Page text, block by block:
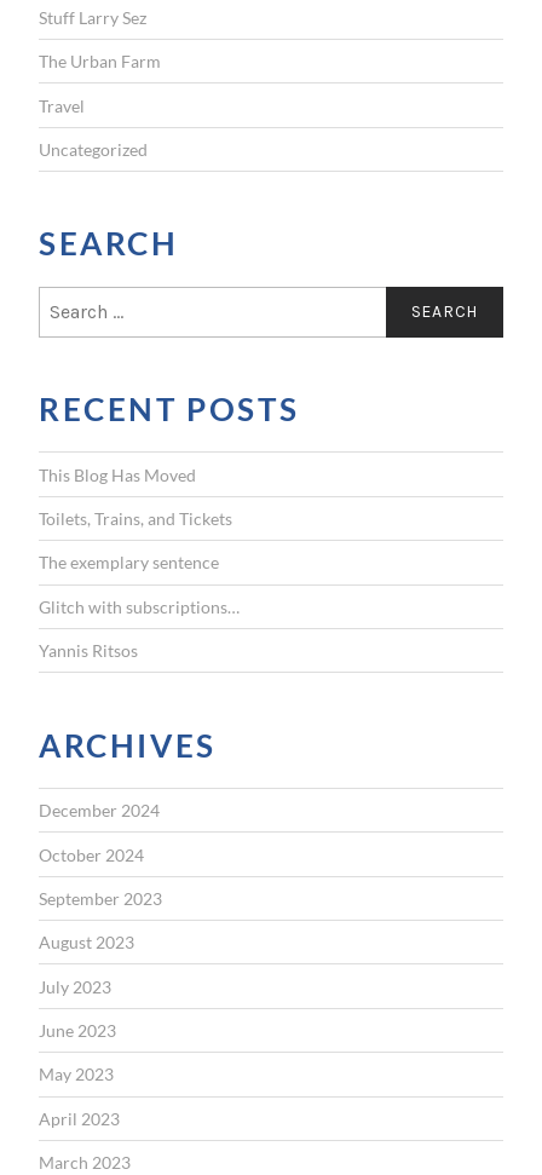
Stuff Larry Sez
The Urban Farm
Travel
Uncategorized
SEARCH
c
h
f
o
r
:
RECENT POSTS
This Blog Has Moved
Toilets, Trains, and Tickets
The exemplary sentence
Glitch with subscriptions…
Yannis Ritsos
ARCHIVES
December 2024
October 2024
September 2023
August 2023
July 2023
June 2023
May 2023
April 2023
March 2023